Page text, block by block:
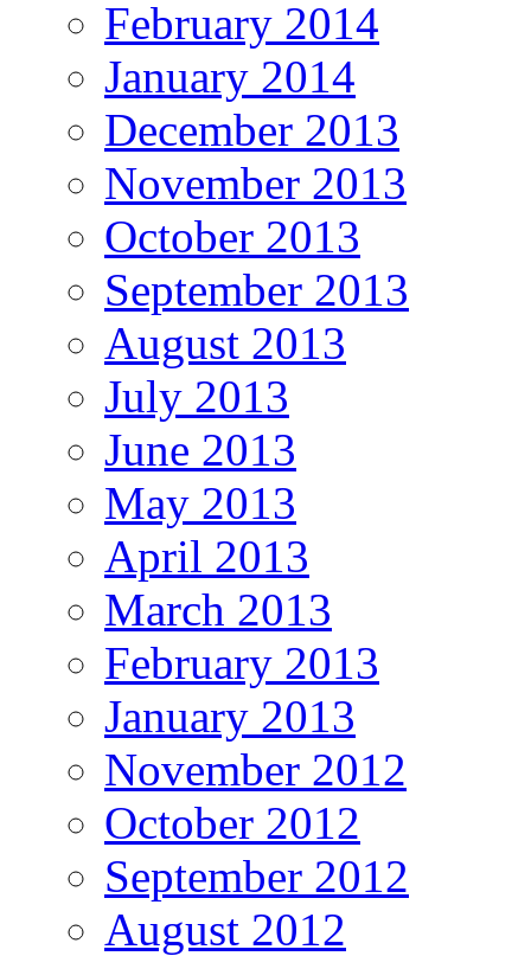
February 2014
January 2014
December 2013
November 2013
October 2013
September 2013
August 2013
July 2013
June 2013
May 2013
April 2013
March 2013
February 2013
January 2013
November 2012
October 2012
September 2012
August 2012